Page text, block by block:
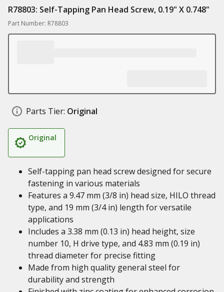
R78803: Self-Tapping Pan Head Screw, 0.19" X 0.748"
Part Number: R78803
Parts Tier: Original
Original
Self-tapping pan head screw designed for secure
fastening in various materials
Features a 9.47 mm (3/8 in) head size, HILO thread
type, and 19 mm (3/4 in) length for versatile
applications
Includes a 3.38 mm (0.13 in) head height, size
number 10, H drive type, and 4.83 mm (0.19 in)
thread diameter for precise fitting
Made from high quality general steel for
durability and strength